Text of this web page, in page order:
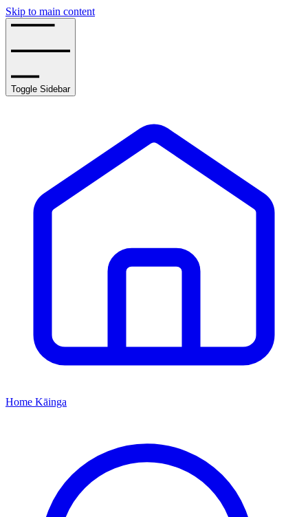
Skip to main content
Toggle Sidebar
Home Kāinga